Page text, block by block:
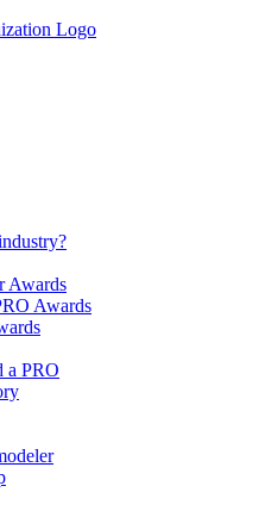
Awards
Awards
a PRO